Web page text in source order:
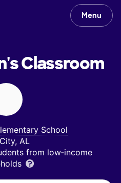
Menu
Classroom
School
AL
from low‑income